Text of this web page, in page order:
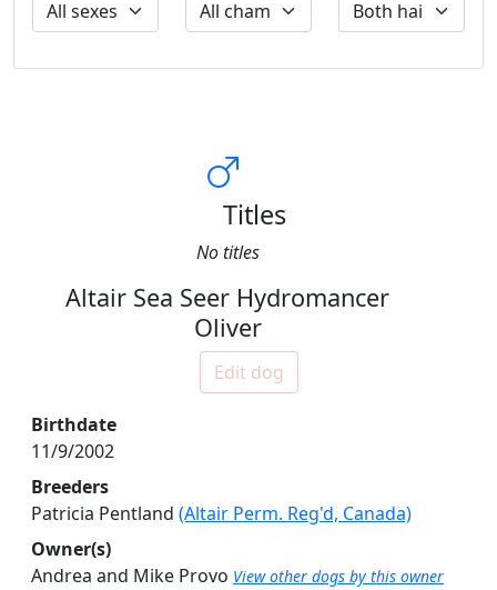
Titles
No titles
Altair Sea Seer Hydromancer
Oliver
Edit dog
Birthdate
11/9/2002
Breeders
Patricia Pentland (Altair Perm. Reg'd, Canada)
Owner(s)
Andrea and Mike Provo View other dogs by this owner